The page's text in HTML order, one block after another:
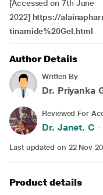
[Accessed on 7th June
2022] https://
tinamide%20Gel.html
Author Details
Written By
Dr. Priyanka
Reviewed For
Dr. Janet. C -
Last updated on 22 Nov
Product details